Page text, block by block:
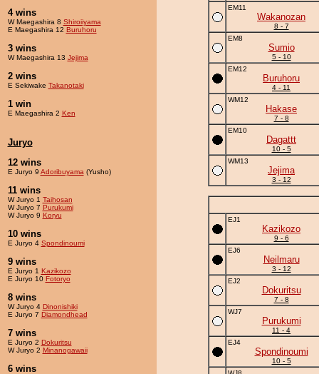
4 wins
W Maegashira 8 Shiroiiyama
E Maegashira 12 Buruhoru
3 wins
W Maegashira 13 Jejima
2 wins
E Sekiwake Takanotaki
1 win
E Maegashira 2 Ken
Juryo
12 wins
E Juryo 9 Adoribuyama (Yusho)
11 wins
W Juryo 1 Taihosan
W Juryo 7 Purukumi
W Juryo 9 Koryu
10 wins
E Juryo 4 Spondinoumi
9 wins
E Juryo 1 Kazikozo
E Juryo 10 Fotoryo
8 wins
W Juryo 4 Dinonishiki
E Juryo 7 Diamondhead
7 wins
E Juryo 2 Dokuritsu
W Juryo 2 Minanogawaii
6 wins
EM11
Wakanozan
8 - 7
EM8
Sumio
5 - 10
EM12
Buruhoru
4 - 11
WM12
Hakase
7 - 8
EM10
Dagattt
10 - 5
WM13
Jejima
3 - 12
EJ1
Kazikozo
9 - 6
EJ6
Neilmaru
3 - 12
EJ2
Dokuritsu
7 - 8
WJ7
Purukumi
11 - 4
EJ4
Spondinoumi
10 - 5